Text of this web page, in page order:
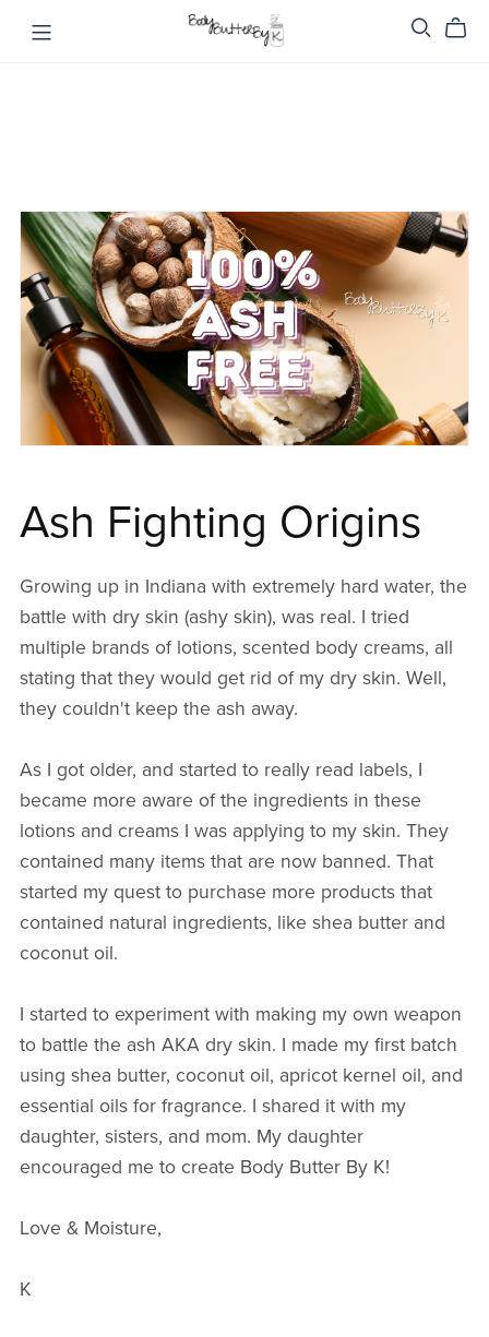
Ash Fighting Origins
Growing up in Indiana with extremely hard water, the
battle with dry skin (ashy skin), was real. I tried
multiple brands of lotions, scented body creams, all
stating that they would get rid of my dry skin. Well,
they couldn't keep the ash away.
As I got older, and started to really read labels, I
became more aware of the ingredients in these
lotions and creams I was applying to my skin. They
contained many items that are now banned. That
started my quest to purchase more products that
contained natural ingredients, like shea butter and
coconut oil.
I started to experiment with making my own weapon
to battle the ash AKA dry skin. I made my first batch
using shea butter, coconut oil, apricot kernel oil, and
essential oils for fragrance. I shared it with my
daughter, sisters, and mom. My daughter
encouraged me to create Body Butter By K!
Love & Moisture,
K